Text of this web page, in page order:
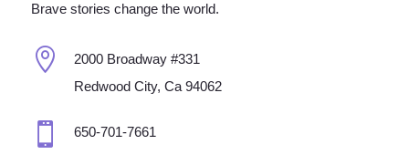
Brave stories change the world.

2000 Broadway #331
Redwood City, Ca 94062
 650-701-7661